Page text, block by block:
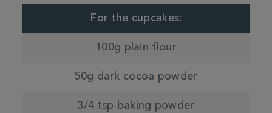
For the cupcakes:
100g plain flour
50g dark cocoa powder
3/4 tsp baking powder